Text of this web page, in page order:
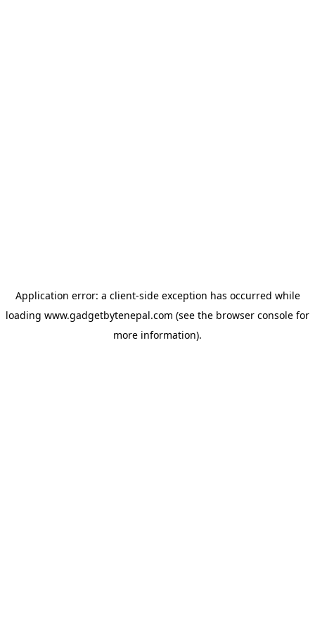
Application error: a client-side exception has occurred while
loading www.gadgetbytenepal.com (see the browser console for
more information).